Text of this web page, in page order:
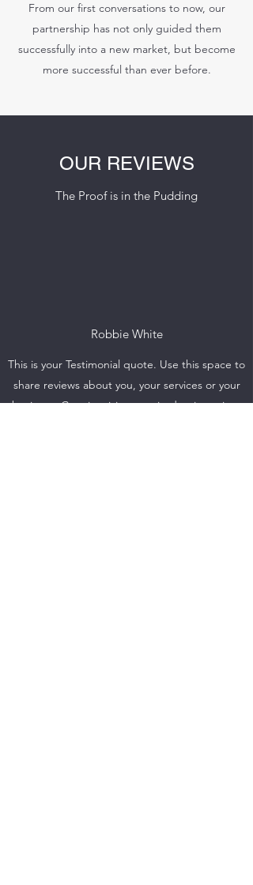
From our first conversations to now, our
partnership has not only guided them
successfully into a new market, but become
more successful than ever before.
OUR REVIEWS
The Proof is in the Pudding
Robbie White
This is your Testimonial quote. Use this space to
share reviews about you, your services or your
business. Get site visitors excited to jump into